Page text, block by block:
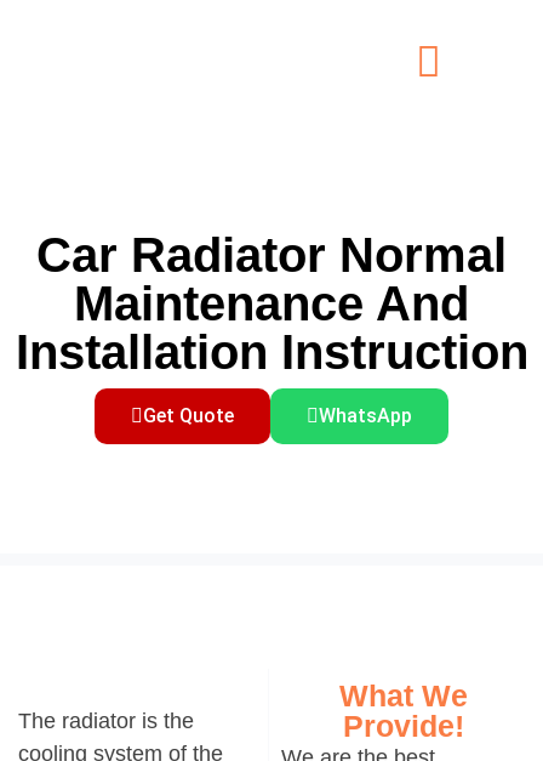
Car Radiator Normal
Maintenance And
Installation Instruction
Get Quote WhatsApp
The radiator is the
cooling system of the
What We
Provide!